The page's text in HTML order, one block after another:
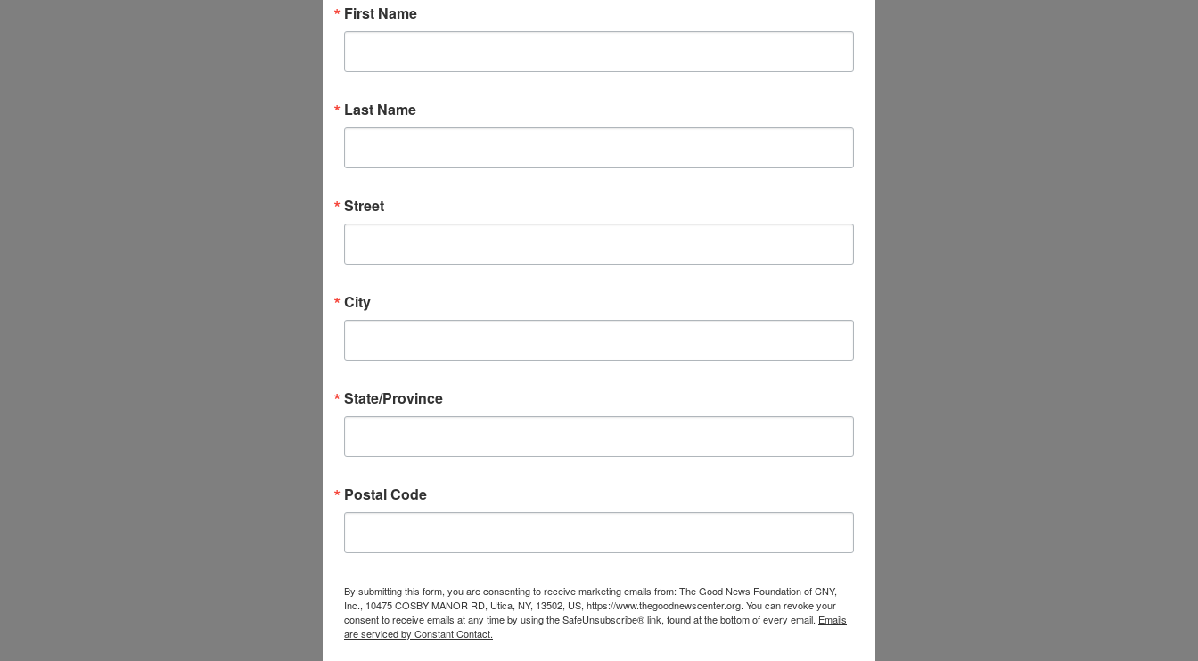
First Name
Last Name
Street
City
State/Province
Postal Code
By submitting this form, you are consenting to receive marketing emails from: The Good News Foundation of CNY,
Inc., 10475 COSBY MANOR RD, Utica, NY, 13502, US, https://www.thegoodnewscenter.org. You can revoke your
consent to receive emails at any time by using the SafeUnsubscribe® link, found at the bottom of every email. Emails
are serviced by Constant Contact.